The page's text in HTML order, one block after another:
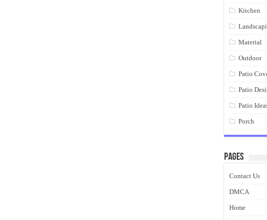
Kitchen
Material
Outdoor
Patio
Patio
Patio
Porch
Pages
Contact Us
DMCA
Home